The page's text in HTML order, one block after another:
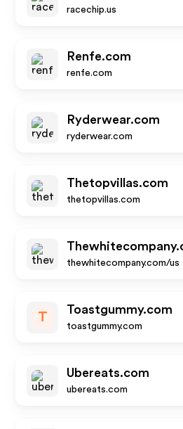
racechip.us
Renfe.com
renfe.com
Ryderwear.com
ryderwear.com
Thetopvillas.com
thetopvillas.com
thewhitecompany.com/us
T
Toastgummy.com
toastgummy.com
Ubereats.com
ubereats.com